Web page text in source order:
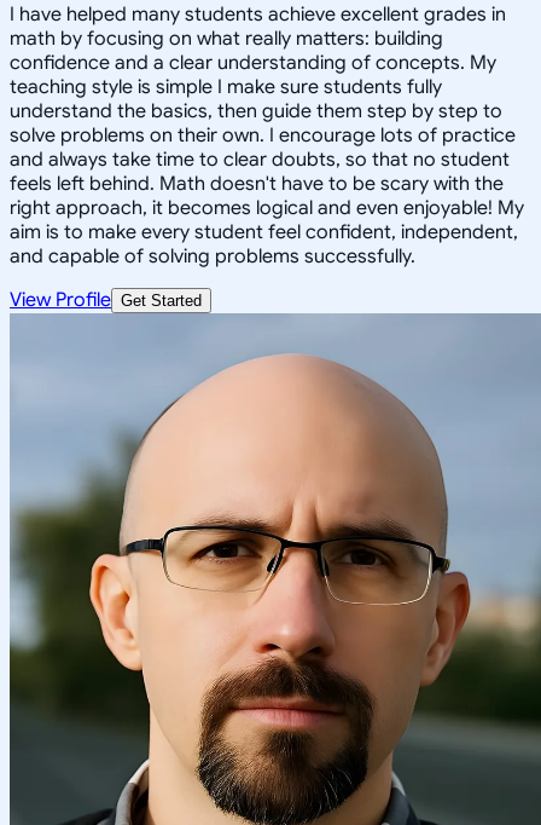
I have helped many students achieve excellent grades in
math by focusing on what really matters: building
confidence and a clear understanding of concepts. My
teaching style is simple I make sure students fully
understand the basics, then guide them step by step to
solve problems on their own. I encourage lots of practice
and always take time to clear doubts, so that no student
feels left behind. Math doesn't have to be scary with the
right approach, it becomes logical and even enjoyable! My
aim is to make every student feel confident, independent,
and capable of solving problems successfully.
View Profile Get Started